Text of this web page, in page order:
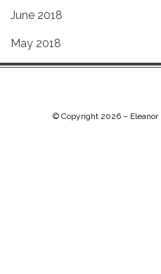
June 2018
May 2018
© Copyright 2026 –